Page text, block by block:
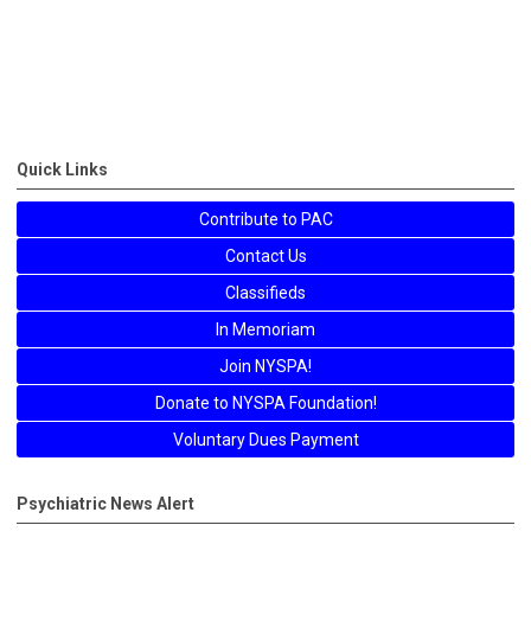
Quick Links
Contribute to PAC
Contact Us
Classifieds
In Memoriam
Join NYSPA!
Donate to NYSPA Foundation!
Voluntary Dues Payment
Psychiatric News Alert